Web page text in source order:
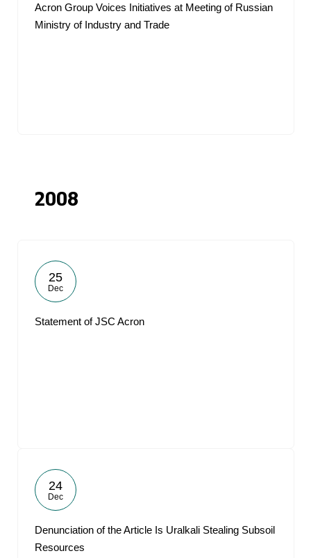
Acron Group Voices Initiatives at Meeting of Russian
Ministry of Industry and Trade
2008
25
Dec
Statement of JSC Acron
24
Dec
Denunciation of the Article Is Uralkali Stealing Subsoil
Resources